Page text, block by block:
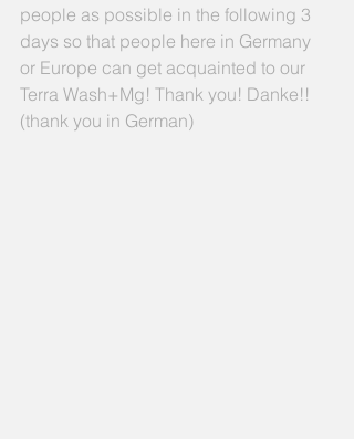
people as possible in the following 3
days so that people here in Germany
or Europe can get acquainted to our
Terra Wash+Mg! Thank you! Danke!!
(thank you in German)